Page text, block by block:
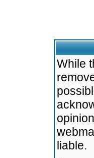
While
liable.